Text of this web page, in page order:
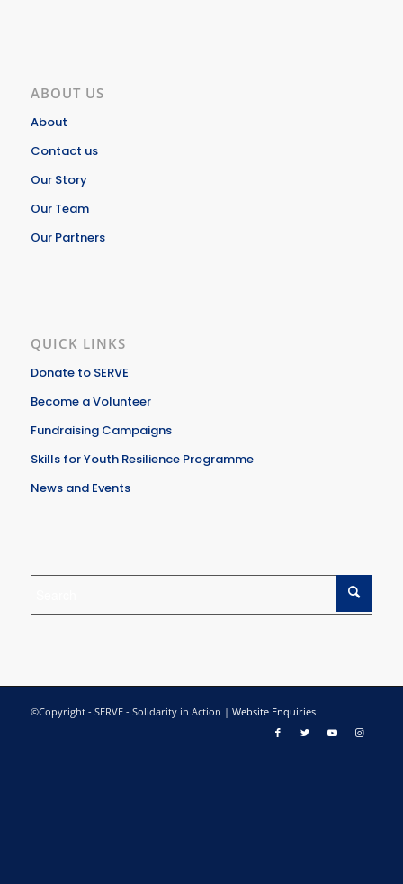
ABOUT US
About
Contact us
Our Story
Our Team
Our Partners
QUICK LINKS
Donate to SERVE
Become a Volunteer
Fundraising Campaigns
Skills for Youth Resilience Programme
News and Events
©Copyright - SERVE - Solidarity in Action | Website Enquiries